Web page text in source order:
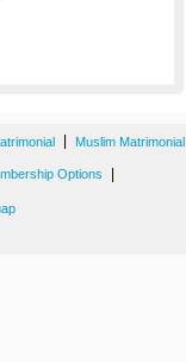
Muslim Matrimonial
Options